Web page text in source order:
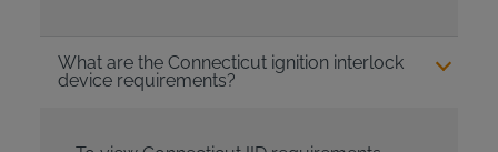
What are the Connecticut ignition interlock
device requirements?